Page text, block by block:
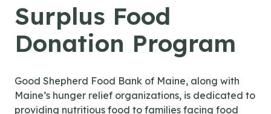
Surplus Food
Donation Program
Good Shepherd Food Bank of Maine, along with
Maine’s hunger relief organizations, is dedicated to
providing nutritious food to families facing food